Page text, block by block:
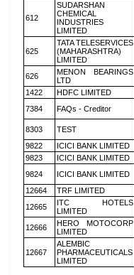
612
SUDARSHAN
CHEMICAL
INDUSTRIES
LIMITED
625
TATA TELESERVICES
(MAHARASHTRA)
LIMITED
626
MENON BEARINGS
LTD
1422
HDFC LIMITED
7384
FAQs - Creditor
8303 TEST
9822
ICICI BANK LIMITED
9823
ICICI BANK LIMITED
9824
ICICI BANK LIMITED
12664
TRF LIMITED
12665
ITC HOTELS
LIMITED
12666
HERO MOTOCORP
LIMITED
12667
ALEMBIC
PHARMACEUTICALS
LIMITED